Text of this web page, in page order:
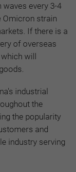
every 3-4
Omicron strain
If there is a
of overseas
will
industrial
the
the popularity
and
industry serving